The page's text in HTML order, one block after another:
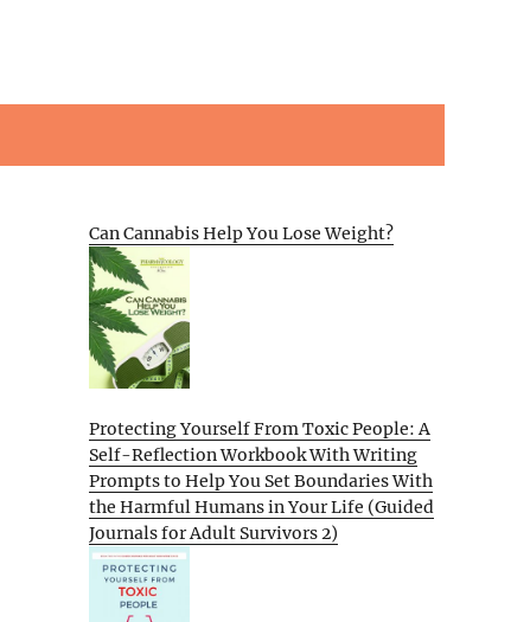
Can Cannabis Help You Lose Weight?
Protecting Yourself From Toxic People: A
Self-Reflection Workbook With Writing
Prompts to Help You Set Boundaries With
the Harmful Humans in Your Life (Guided
Journals for Adult Survivors 2)